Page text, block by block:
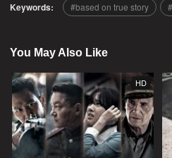
Keywords: based on true story
You May Also Like
HD